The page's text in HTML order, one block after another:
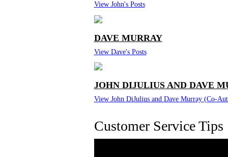
View John's Posts
DAVE MURRAY
View Dave's Posts
JOHN DIJULIUS AND DAVE
View John DiJulius and Dave Murray (Co-
Customer Service Tips